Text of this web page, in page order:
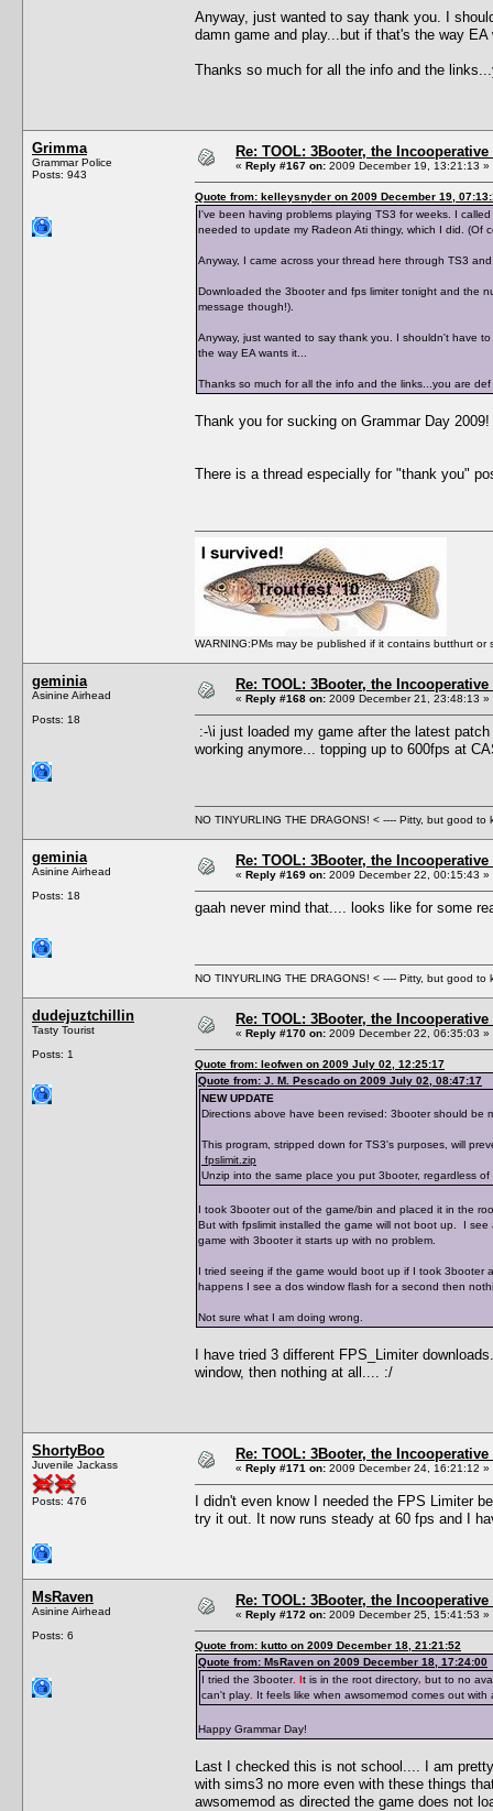
Anyway, just wanted to say thank you. I
damn game and play...but if that's the way
Thanks so much for all the info and the
Grimma
Grammar Police
Posts: 943
Re: TOOL: 3Booter, the
« Reply #167 on: 2009 December 19, 13:21:13 »
Quote from: kelleysnyder on 2009 December 19,
I've been having problems playing TS3 for weeks. I
needed to update my Radeon Ati thingy, which I did.
Anyway, I came across your thread here through TS3
Downloaded the 3booter and fps limiter tonight and the
message though!).
Anyway, just wanted to say thank you. I shouldn't have
the way EA wants it...
Thanks so much for all the info and the links...you are
Thank you for sucking on Grammar Day 2009!
There is a thread especially for "thank you"
WARNING:PMs may be published if it contains butthurt
geminia
Asinine Airhead
Posts: 18
Re: TOOL: 3Booter, the
« Reply #168 on: 2009 December 21, 23:48:13 »
:-\i just loaded my game after the latest
working anymore... topping up to 600fps at
NO TINYURLING THE DRAGONS! < ---- Pitty, but good to
geminia
Asinine Airhead
Posts: 18
Re: TOOL: 3Booter, the
« Reply #169 on: 2009 December 22, 00:15:43 »
gaah never mind that.... looks like for some
NO TINYURLING THE DRAGONS! < ---- Pitty, but good to
dudejuztchillin
Tasty Tourist
Posts: 1
Re: TOOL: 3Booter, the
« Reply #170 on: 2009 December 22, 06:35:03 »
Quote from: leofwen on 2009 July 02, 12:25:17
Quote from: J. M. Pescado on 2009 July 02, 08:47:17
NEW UPDATE
Directions above have been revised: 3booter should be
This program, stripped down for TS3's purposes, will
fpslimit.zip
Unzip into the same place you put 3booter, regardless
I took 3booter out of the game/bin and placed it in the
But with fpslimit installed the game will not boot up. I
game with 3booter it starts up with no problem.
I tried seeing if the game would boot up if I took 3booter
happens I see a dos window flash for a second then
Not sure what I am doing wrong.
I have tried 3 different FPS_Limiter
window, then nothing at all.... :/
ShortyBoo
Juvenile Jackass
Posts: 476
Re: TOOL: 3Booter, the
« Reply #171 on: 2009 December 24, 16:21:12 »
I didn't even know I needed the FPS Limiter
try it out. It now runs steady at 60 fps and I
MsRaven
Asinine Airhead
Posts: 6
Re: TOOL: 3Booter, the
« Reply #172 on: 2009 December 25, 15:41:53 »
Quote from: kutto on 2009 December 18, 21:21:52
Quote from: MsRaven on 2009 December 18, 17:24:00
I tried the 3booter. It is in the root directory, but to no
can't play
It feels like when awsomemod comes out with
Happy Grammar Day!
Last I checked this is not school.... I am
with sims3 no more even with these things
awsomemod as directed the game does not